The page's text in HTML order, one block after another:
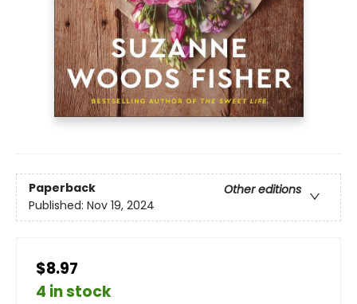
Paperback
Other editions
Published: Nov 19, 2024
$8.97
4 in stock